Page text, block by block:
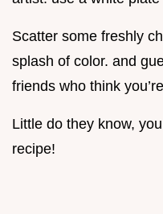
Scatter some freshly
splash of color. and
friends who think
Little do they know,
recipe!